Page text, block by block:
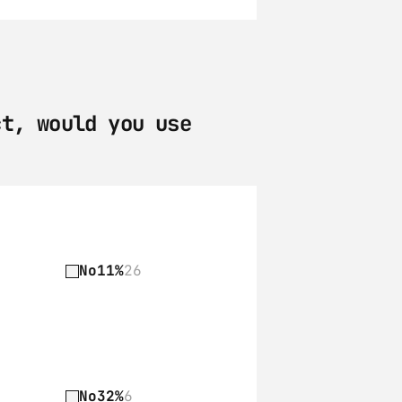
would you use
No11%26
No32%6